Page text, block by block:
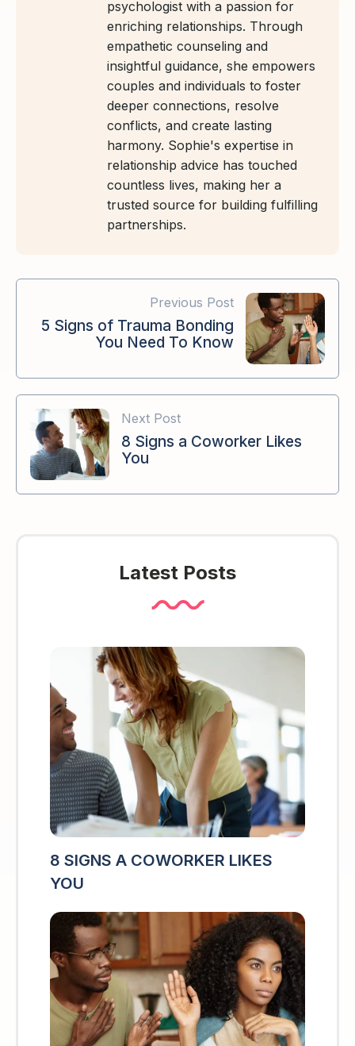
psychologist with a passion for
enriching relationships. Through
empathetic counseling and
insightful guidance, she empowers
couples and individuals to foster
deeper connections, resolve
conflicts, and create lasting
harmony. Sophie's expertise in
relationship advice has touched
countless lives, making her a
trusted source for building fulfilling
partnerships.
Previous Post
5 Signs of Trauma Bonding
You Need To Know
Next Post
8 Signs a Coworker Likes
You
Latest Posts
8 SIGNS A COWORKER LIKES
YOU